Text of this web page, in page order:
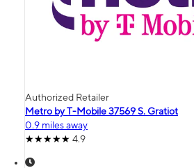
Authorized Retailer
Metro by T-Mobile 37569 S. Gratiot
0.9 miles away
4.9